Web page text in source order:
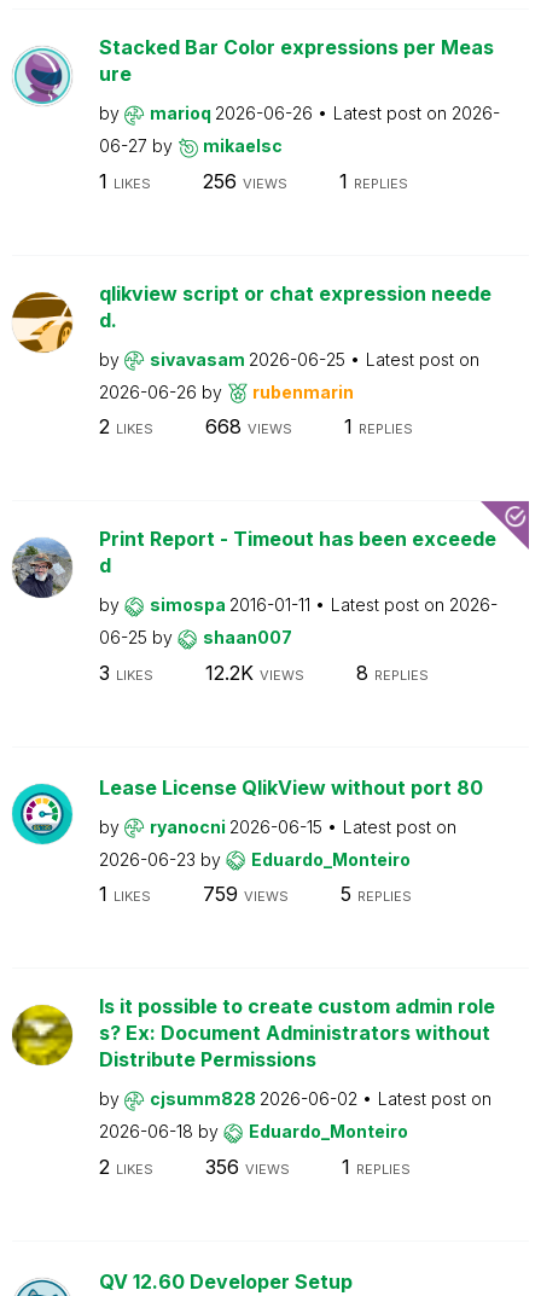
Stacked Bar Color expressions per Meas
ure
by marioq 2026-06-26 Latest post on 2026-
06-27 by mikaelsc
1 LIKES 256 VIEWS 1 REPLIES
qlikview script or chat expression neede
d.
by sivavasam 2026-06-25
Latest post on
2026-06-26 by rubenmarin
2 LIKES 668 VIEWS 1 REPLIES
Print Report - Timeout has been exceede
d
by simospa 2016-01-11 Latest post on 2026-
06-25 by shaan007
3 LIKES 12.2K VIEWS 8 REPLIES
Lease License QlikView without port 80
by ryanocni 2026-06-15
Latest post on
2026-06-23 by Eduardo_Monteiro
1 LIKES 759 VIEWS 5 REPLIES
Is it possible to create custom admin role
s? Ex: Document Administrators without
Distribute Permissions
by cjsumm828 2026-06-02
Latest post on
2026-06-18 by Eduardo_Monteiro
2 LIKES 356 VIEWS 1 REPLIES
QV 12.60 Developer Setup